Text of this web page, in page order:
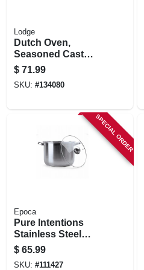
Lodge
Dutch Oven,
Seasoned Cast
Iron, 5 Qt.
$ 71.99
SKU: #134080
SPECIAL ORDER
Epoca
Pure Intentions
Stainless Steel
Stock Pot, Glass
Lid, 12 Qts.
$ 65.99
SKU: #111427